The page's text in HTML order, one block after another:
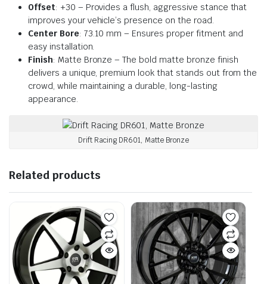
Offset: +30 – Provides a flush, aggressive stance that
improves your vehicle’s presence on the road.
Center Bore: 73.10 mm – Ensures proper fitment and
easy installation.
Finish: Matte Bronze – The bold matte bronze finish
delivers a unique, premium look that stands out from the
crowd, while maintaining a durable, long-lasting
appearance.
Drift Racing DR601, Matte Bronze
Related products